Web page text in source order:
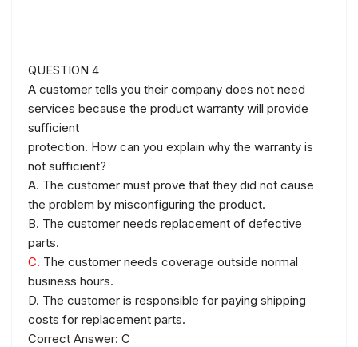
QUESTION 4
A customer tells you their company does not need
services because the product warranty will provide
sufficient
protection. How can you explain why the warranty is
not sufficient?
A. The customer must prove that they did not cause
the problem by misconfiguring the product.
B. The customer needs replacement of defective
parts.
C. The customer needs coverage outside normal
business hours.
D. The customer is responsible for paying shipping
costs for replacement parts.
Correct Answer: C